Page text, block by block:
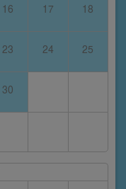
16 17 18
23 24 25
30